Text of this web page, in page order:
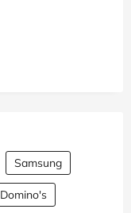
Samsung
Domino's